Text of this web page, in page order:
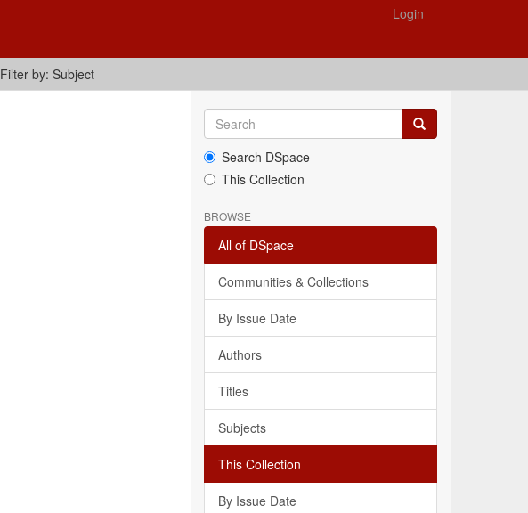
Login
Filter by: Subject
Search DSpace
This Collection
BROWSE
All of DSpace
Communities & Collections
By Issue Date
Authors
Titles
Subjects
This Collection
By Issue Date